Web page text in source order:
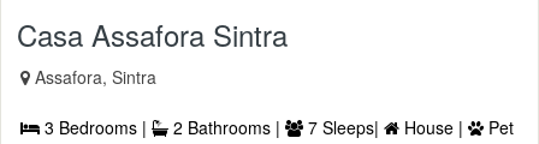
Casa Assafora Sintra
Assafora, Sintra
3 Bedrooms | 2 Bathrooms | 7 Sleeps| House |
Pet